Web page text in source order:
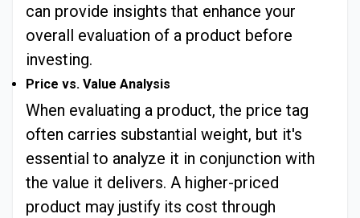
can provide insights that enhance your
overall evaluation of a product before
investing.
Price vs. Value Analysis
When evaluating a product, the price tag
often carries substantial weight, but it's
essential to analyze it in conjunction with
the value it delivers. A higher-priced
product may justify its cost through